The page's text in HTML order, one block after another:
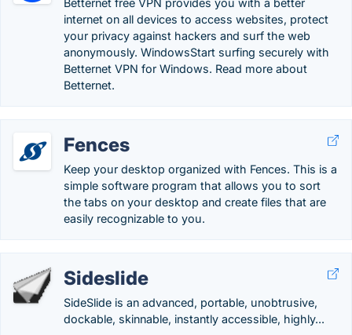
Betternet free VPN provides you with a better
internet on all devices to access websites, protect
your privacy against hackers and surf the web
anonymously. WindowsStart surfing securely with
Betternet VPN for Windows. Read more about
Betternet.
Fences
Keep your desktop organized with Fences. This is a
simple software program that allows you to sort
the tabs on your desktop and create files that are
easily recognizable to you.
Sideslide
SideSlide is an advanced, portable, unobtrusive,
dockable, skinnable, instantly accessible, highly...